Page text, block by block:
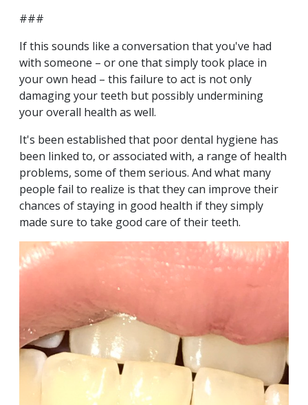
###
If this sounds like a conversation that you've had
with someone – or one that simply took place in
your own head – this failure to act is not only
damaging your teeth but possibly undermining
your overall health as well.
It's been established that poor dental hygiene has
been linked to, or associated with, a range of health
problems, some of them serious. And what many
people fail to realize is that they can improve their
chances of staying in good health if they simply
made sure to take good care of their teeth.